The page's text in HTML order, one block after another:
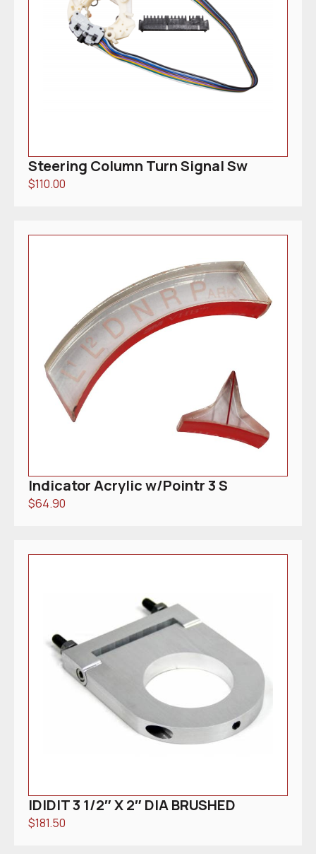
Steering Column Turn Signal Sw
$110.00
Indicator Acrylic w/Pointr 3 S
$64.90
IDIDIT 3 1/2″ X 2″ DIA BRUSHED
$181.50